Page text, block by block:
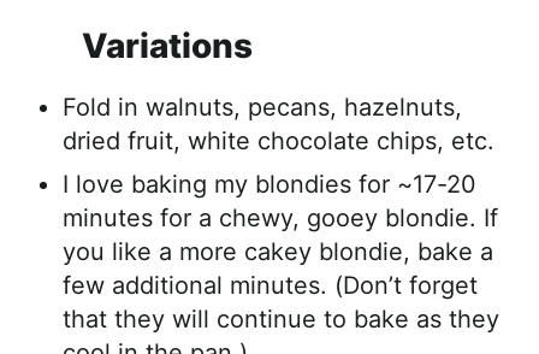
Variations
Fold in walnuts, pecans, hazelnuts,
dried fruit, white chocolate chips, etc.
I love baking my blondies for ~17-20
minutes for a chewy, gooey blondie. If
you like a more cakey blondie, bake a
few additional minutes. (Don’t forget
that they will continue to bake as they